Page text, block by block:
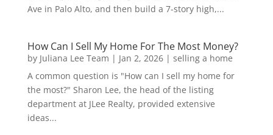
Ave in Palo Alto, and then build a 7-story high,...
How Can I Sell My Home For The Most Money?
by Juliana Lee Team | Jan 2, 2026| selling a home
A common question is "How can I sell my home for
the most?" Sharon Lee, the head of the listing
department at JLee Realty, provided extensive
ideas...